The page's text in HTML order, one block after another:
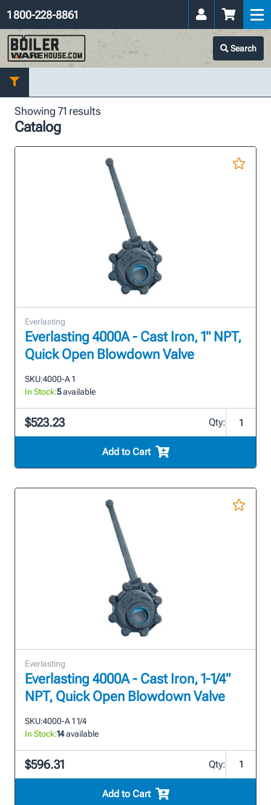
Search
1 800-228-8861
Showing 71 results
Catalog
Everlasting
Everlasting 4000A - Cast Iron, 1" NPT,
Quick Open Blowdown Valve
SKU:4000-A 1
In Stock:5available
$523.23 Qty:
Add to Cart
Everlasting
Everlasting 4000A - Cast Iron, 1-1/4"
NPT, Quick Open Blowdown Valve
SKU:4000-A 1 1/4
In Stock:14available
$596.31 Qty:
Add to Cart